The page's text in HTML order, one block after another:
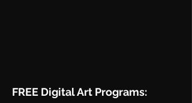
FREE Digital Art Programs: